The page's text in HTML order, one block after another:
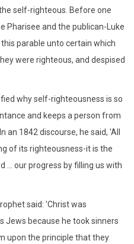
self-righteous. Before one
Pharisee and the publican-Luke
parable unto certain which
were righteous, and despised
why self-righteousness is so
and keeps a person from
an 1842 discourse, he said, 'All
of its righteousness-it is the
... our progress by filling us with
said: 'Christ was
Jews because he took sinners
upon the principle that they